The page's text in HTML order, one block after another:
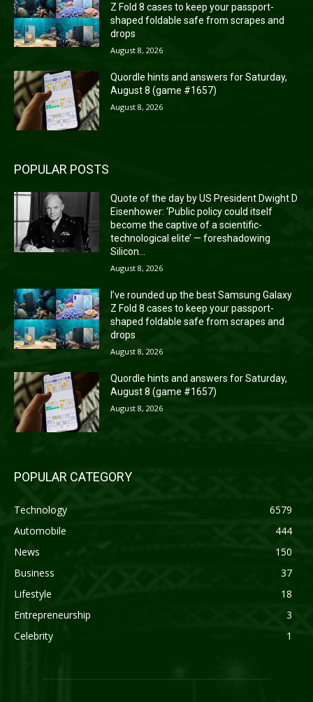
Z Fold 8 cases to keep your passport-
shaped foldable safe from scrapes and
drops
August 8, 2026
Quordle hints and answers for Saturday,
August 8 (game #1657)
August 8, 2026
POPULAR POSTS
Quote of the day by US President Dwight D
Eisenhower: ‘Public policy could itself
become the captive of a scientific-
technological elite’ — foreshadowing
Silicon...
August 8, 2026
I’ve rounded up the best Samsung Galaxy
Z Fold 8 cases to keep your passport-
shaped foldable safe from scrapes and
drops
August 8, 2026
Quordle hints and answers for Saturday,
August 8 (game #1657)
August 8, 2026
POPULAR CATEGORY
Technology
6579
Automobile
444
News
150
Business
37
Lifestyle
18
Entrepreneurship
3
Celebrity
1